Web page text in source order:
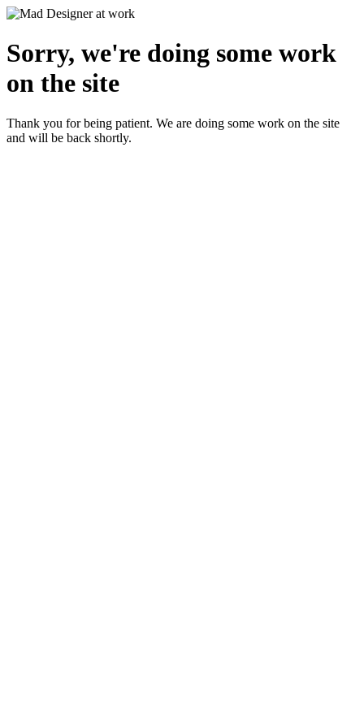
Sorry, we're doing some work
on the site
Thank you for being patient. We are doing some work on the site
and will be back shortly.